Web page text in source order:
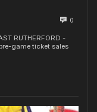
0
RUTHERFORD -
game ticket sales